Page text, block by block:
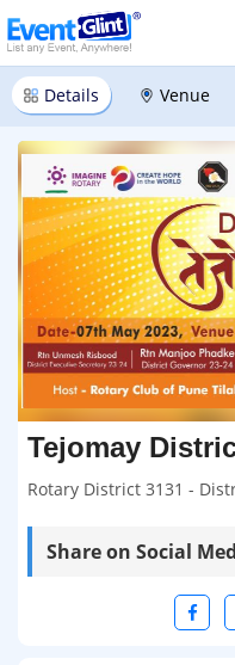
Details Venue
Rotary District 3131 -
Share on Social